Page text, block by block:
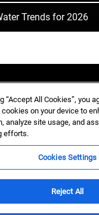
Trends for 2026
resilient treatment and
public health,
“Accept All Cookies”, you
on your device to
analyze site usage, and
efforts.
Cookies Settings
Reject All